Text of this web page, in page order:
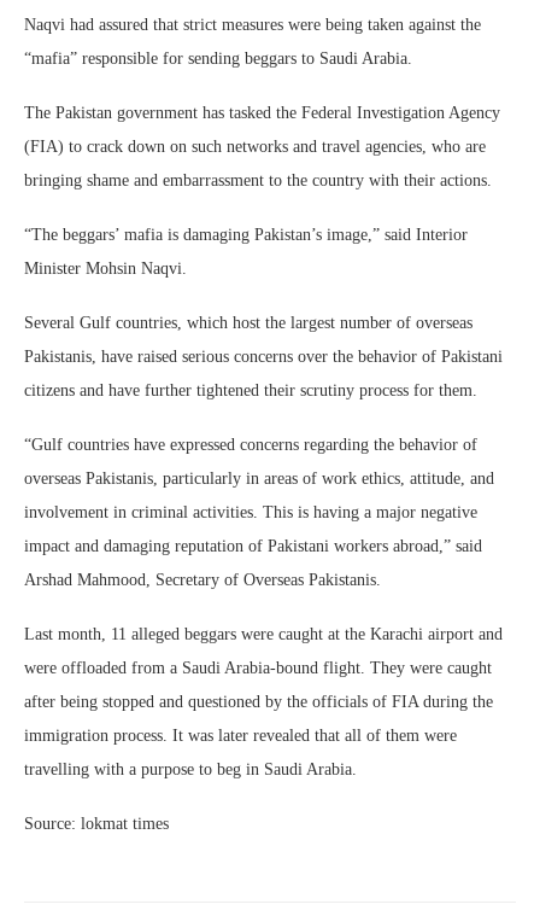
Naqvi had assured that strict measures were being taken against the
“mafia” responsible for sending beggars to Saudi Arabia.
The Pakistan government has tasked the Federal Investigation Agency
(FIA) to crack down on such networks and travel agencies, who are
bringing shame and embarrassment to the country with their actions.
“The beggars’ mafia is damaging Pakistan’s image,” said Interior
Minister Mohsin Naqvi.
Several Gulf countries, which host the largest number of overseas
Pakistanis, have raised serious concerns over the behavior of Pakistani
citizens and have further tightened their scrutiny process for them.
“Gulf countries have expressed concerns regarding the behavior of
overseas Pakistanis, particularly in areas of work ethics, attitude, and
involvement in criminal activities. This is having a major negative
impact and damaging reputation of Pakistani workers abroad,” said
Arshad Mahmood, Secretary of Overseas Pakistanis.
Last month, 11 alleged beggars were caught at the Karachi airport and
were offloaded from a Saudi Arabia-bound flight. They were caught
after being stopped and questioned by the officials of FIA during the
immigration process. It was later revealed that all of them were
travelling with a purpose to beg in Saudi Arabia.
Source: lokmat times